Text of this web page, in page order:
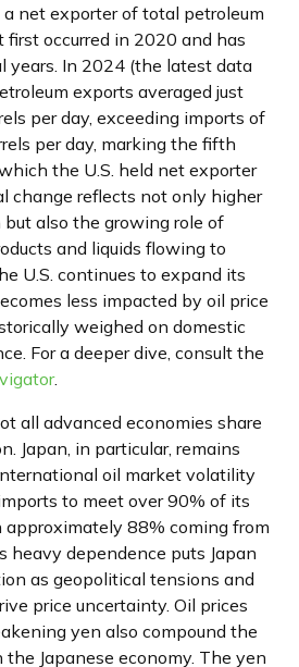
net exporter of total petroleum
occurred in 2020 and has
years. In 2024 (the latest data
exports averaged just
per day, exceeding imports of
per day, marking the fifth
the U.S. held net exporter
change reflects not only higher
also the growing role of
and liquids flowing to
U.S. continues to expand its
less impacted by oil price
weighed on domestic
For a deeper dive, consult the
.
all advanced economies share
Japan, in particular, remains
oil market volatility
to meet over 90% of its
approximately 88% coming from
heavy dependence puts Japan
as geopolitical tensions and
price uncertainty. Oil prices
yen also compound the
Japanese economy. The yen